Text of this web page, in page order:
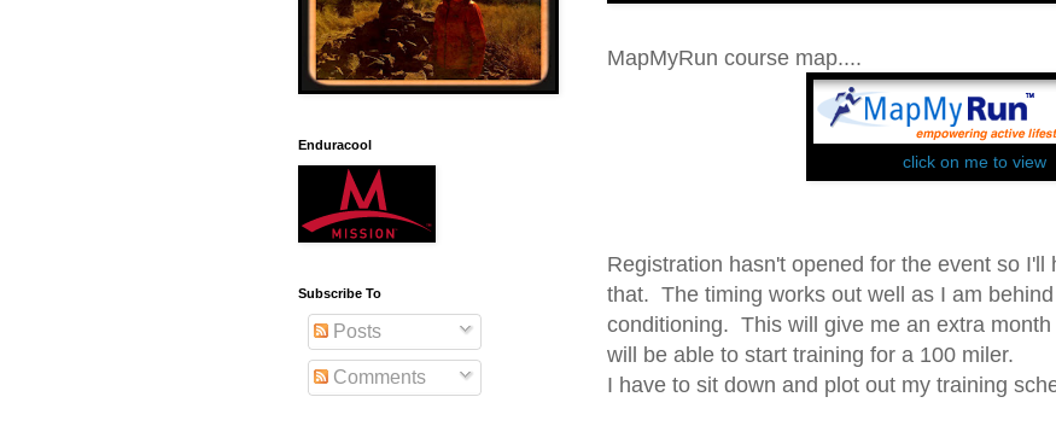
MapMyRun course map....
click on me to view
Registration hasn't opened for the event so
that. The timing works out well as I am
conditioning. This will give me an extra
will be able to start training for a 100 miler.
I have to sit down and plot out my training
Enduracool
Subscribe To
Posts
Comments